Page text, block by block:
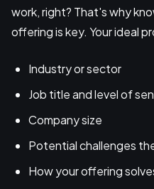
work, right? That's why
offering is key. Your ideal
Industry or sector
Job title and level of
Company size
Potential challenges
How your offering